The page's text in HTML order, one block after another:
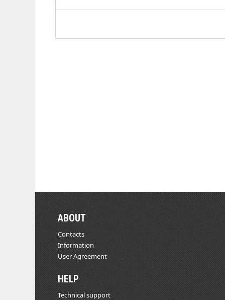
ABOUT
Contacts
Information
User Agreement
HELP
Technical support